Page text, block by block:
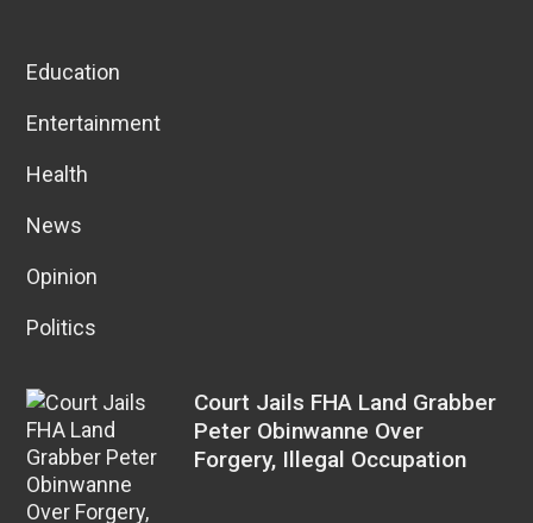
Education
Entertainment
Health
News
Opinion
Politics
Court Jails FHA Land Grabber
Peter Obinwanne Over
Forgery, Illegal Occupation